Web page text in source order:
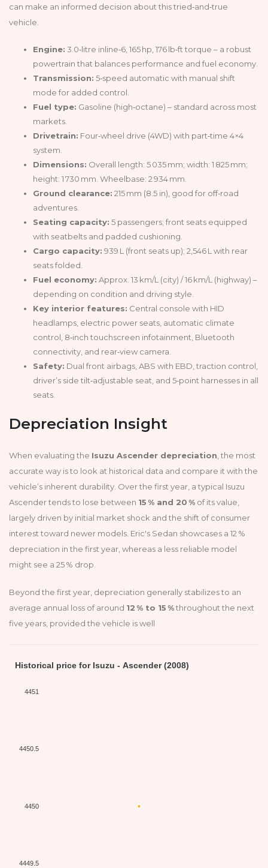
can make an informed decision about this tried‑and‑true
vehicle.
Engine: 3.0‑litre inline‑6, 165 hp, 176 lb‑ft torque – a robust
powertrain that balances performance and fuel economy.
Transmission: 5‑speed automatic with manual shift
mode for added control.
Fuel type: Gasoline (high‑octane) – standard across most
markets.
Drivetrain: Four‑wheel drive (4WD) with part‑time 4×4
system.
Dimensions: Overall length: 5 035 mm; width: 1 825 mm;
height: 1 730 mm. Wheelbase: 2 934 mm.
Ground clearance: 215 mm (8.5 in), good for off‑road
adventures.
Seating capacity: 5 passengers; front seats equipped
with seatbelts and padded cushioning.
Cargo capacity: 939 L (front seats up); 2,546 L with rear
seats folded.
Fuel economy: Approx. 13 km/L (city) / 16 km/L (highway) –
depending on condition and driving style.
Key interior features: Central console with HID
headlamps, electric power seats, automatic climate
control, 8‑inch touchscreen infotainment, Bluetooth
connectivity, and rear‑view camera.
Safety: Dual front airbags, ABS with EBD, traction control,
driver’s side tilt‑adjustable seat, and 5‑point harnesses in all
seats.
Depreciation Insight
When evaluating the Isuzu Ascender depreciation , the most
accurate way is to look at historical data and compare it with the
vehicle’s inherent durability. Over the first year, a typical Isuzu
Ascender tends to lose between 15 % and 20 % of its value,
largely driven by initial market shock and the shift of consumer
interest toward newer models. Eric's Sedan showcases a 12 %
depreciation in the first year, whereas a less reliable model
might see a 25 % drop.
Beyond the first year, depreciation generally stabilizes to an
average annual loss of around 12 % to 15 %throughout the next
five years, provided the vehicle is well
Historical price for Isuzu - Ascender (2008)
4451
4450.5
4450
4449.5